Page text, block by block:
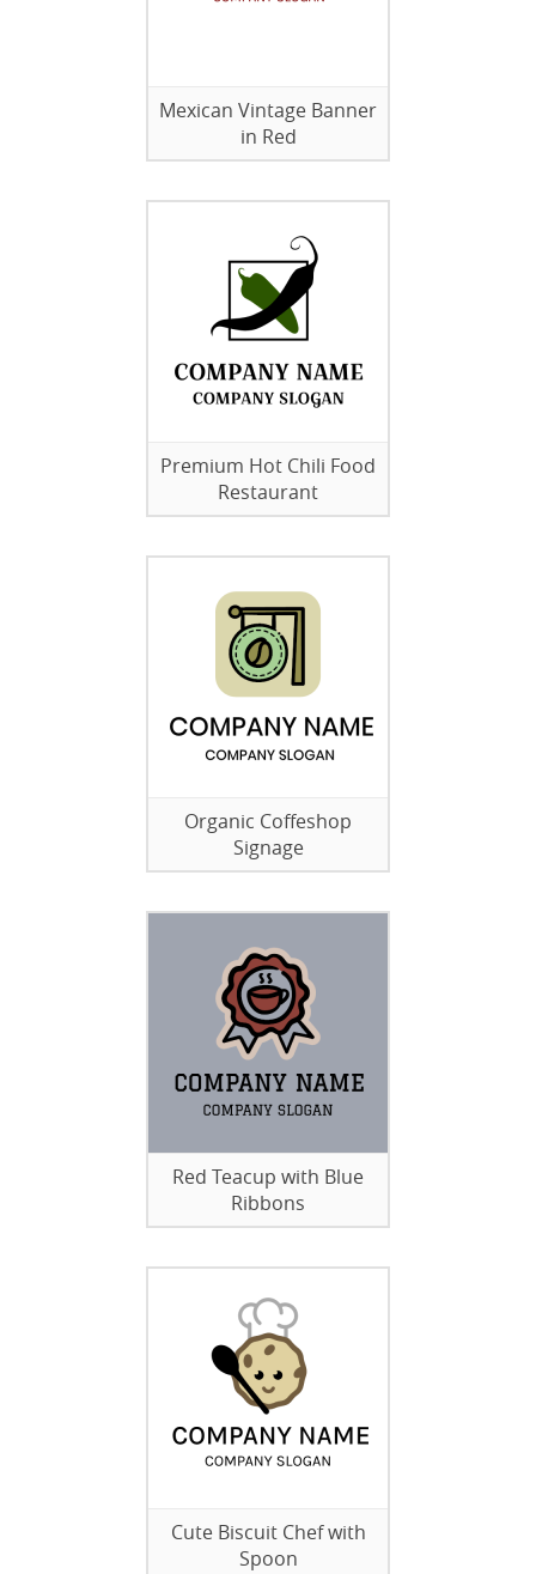
Mexican Vintage Banner
in Red
Premium Hot Chili Food
Restaurant
Organic Coffeshop
Signage
Red Teacup with Blue
Ribbons
Cute Biscuit Chef with
Spoon